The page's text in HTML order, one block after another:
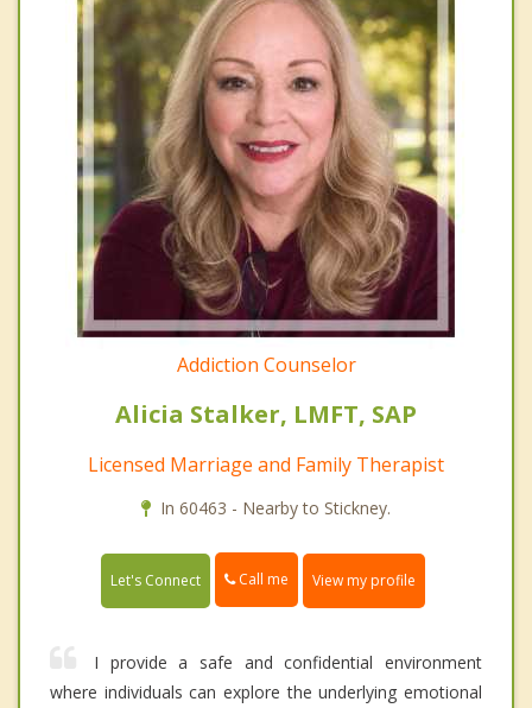
Addiction Counselor
Alicia Stalker, LMFT, SAP
Licensed Marriage and Family Therapist
In 60463 - Nearby to Stickney.
Let's Connect Call me View my profile
I provide a safe and confidential environment
where individuals can explore the underlying emotional